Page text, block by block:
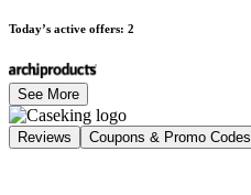
Today’s active offers: 2
See More
Reviews Coupons & Promo Codes